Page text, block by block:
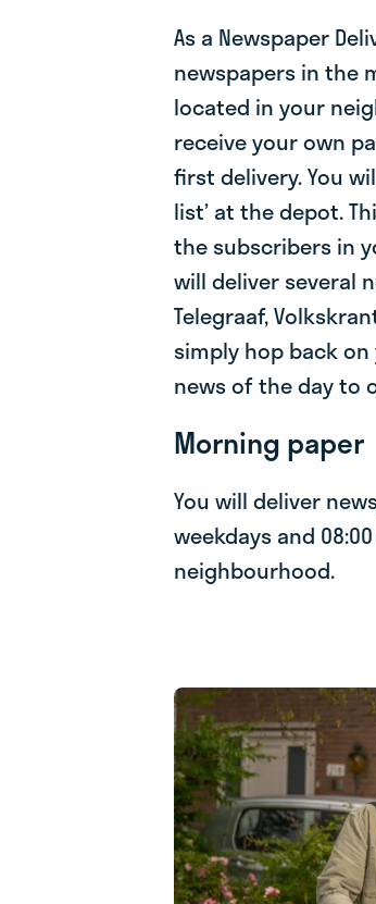
As a Newspaper
newspapers in the
located in your
receive your own
first delivery. You
list’ at the depot.
the subscribers in
will deliver several
Telegraaf,
simply hop back
news of the day to
Morning paper
You will deliver
weekdays and
neighbourhood.